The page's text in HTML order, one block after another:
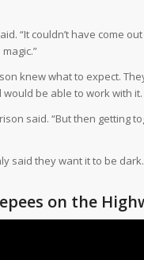
“It couldn’t have come
knew what to expect.
be able to work with it.
said. “But then
said they want it to be
on the